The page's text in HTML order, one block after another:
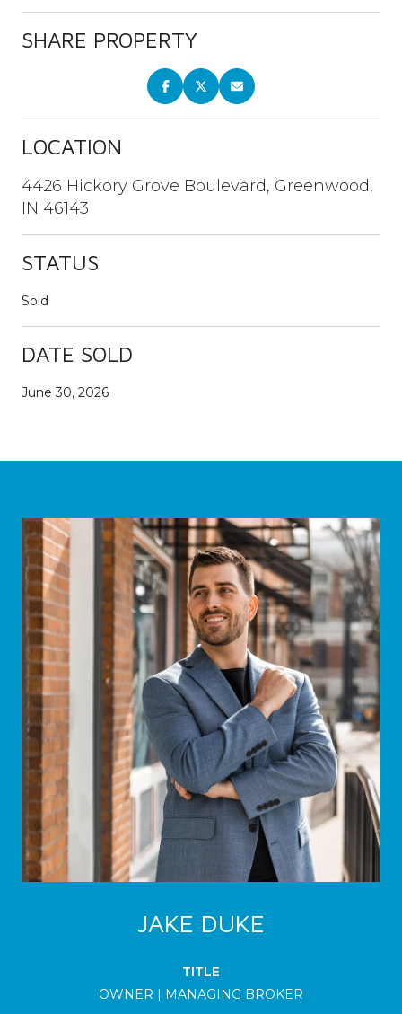
SHARE PROPERTY
LOCATION
4426 Hickory Grove Boulevard, Greenwood,
IN 46143
STATUS
Sold
DATE SOLD
June 30, 2026
JAKE DUKE
TITLE
OWNER | MANAGING BROKER